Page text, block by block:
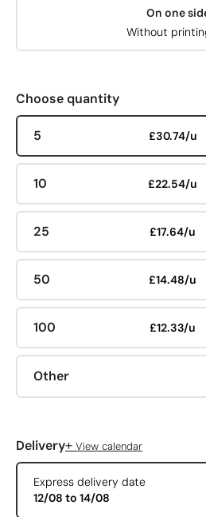
On one
Without
Choose quantity
5 £30.74/u
10 £22.54/u
25 £17.64/u
50 £14.48/u
100 £12.33/u
Other
Delivery+ View calendar
Express delivery date
12/08 to 14/08